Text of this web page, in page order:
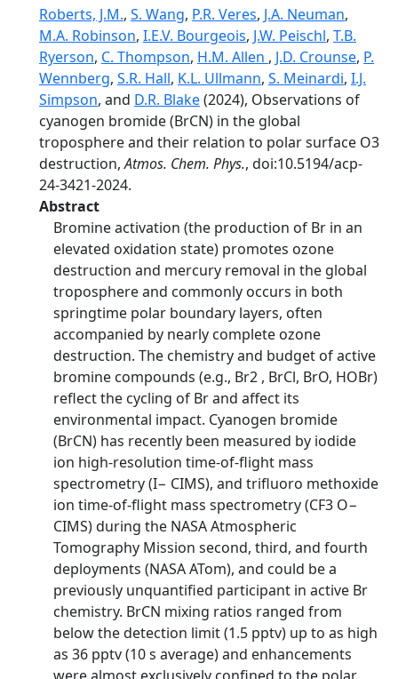
Roberts, J.M., S. Wang, P.R. Veres, J.A. Neuman,
M.A. Robinson, I.E.V. Bourgeois, J.W. Peischl, T.B.
Ryerson, C. Thompson, H.M. Allen , J.D. Crounse, P.
Wennberg, S.R. Hall, K.L. Ullmann, S. Meinardi, I.J.
Simpson, and D.R. Blake(2024), Observations of
cyanogen bromide (BrCN) in the global
troposphere and their relation to polar surface O3
destruction,Atmos. Chem. Phys., doi:10.5194/acp-
24-3421-2024.
Abstract
Bromine activation (the production of Br in an
elevated oxidation state) promotes ozone
destruction and mercury removal in the global
troposphere and commonly occurs in both
springtime polar boundary layers, often
accompanied by nearly complete ozone
destruction. The chemistry and budget of active
bromine compounds (e.g., Br2 , BrCl, BrO, HOBr)
reflect the cycling of Br and affect its
environmental impact. Cyanogen bromide
(BrCN) has recently been measured by iodide
ion high-resolution time-of-flight mass
spectrometry (I− CIMS), and trifluoro methoxide
ion time-of-flight mass spectrometry (CF3 O−
CIMS) during the NASA Atmospheric
Tomography Mission second, third, and fourth
deployments (NASA ATom), and could be a
previously unquantified participant in active Br
chemistry. BrCN mixing ratios ranged from
below the detection limit (1.5 pptv) up to as high
as 36 pptv (10 s average) and enhancements